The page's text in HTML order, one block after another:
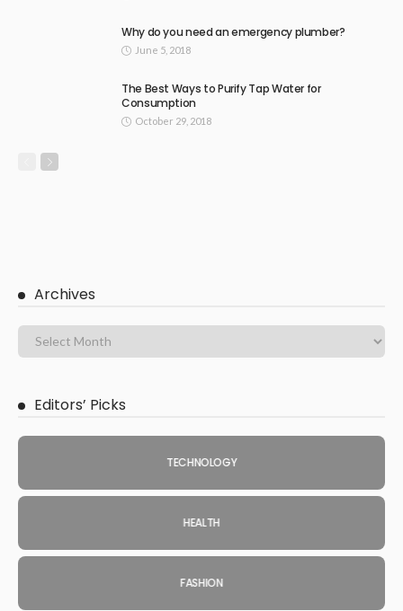
Why do you need an emergency plumber?
June 5, 2018
The Best Ways to Purify Tap Water for
Consumption
October 29, 2018
Archives
Editors’ Picks
TECHNOLOGY
HEALTH
FASHION